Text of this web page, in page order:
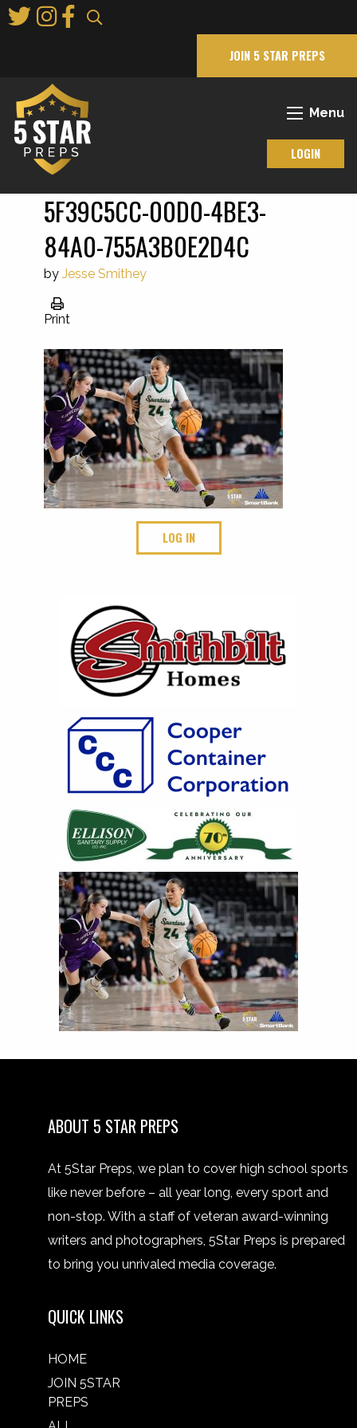
to
JOIN 5 STAR PREPS
Menu
LOGIN
5F39C5CC-00D0-4BE3-
84A0-755A3B0E2D4C
by Jesse Smithey
Print
LOG IN
ABOUT 5 STAR PREPS
At 5Star Preps, we plan to cover high school sports
like never before – all year long, every sport and
non-stop. With a staff of veteran award-winning
writers and photographers, 5Star Preps is prepared
to bring you unrivaled media coverage.
QUICK LINKS
HOME
JOIN 5STAR
PREPS